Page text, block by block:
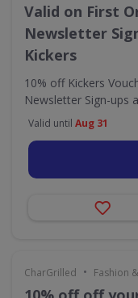
Valid on First
Newsletter
Kickers
10% off Kickers
Newsletter Sign-ups
Valid until Aug 31
CharGrilled • Fashion